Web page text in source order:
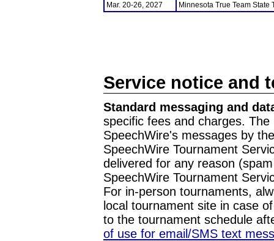
Mar. 20-26, 2027
Minnesota True Team State
Service notice and
Standard messaging and
specific fees and charges.
SpeechWire's messages by
SpeechWire Tournament
delivered for any reason
SpeechWire Tournament
For in-person tournaments,
local tournament site in case
to the tournament schedule
of use for email/SMS text